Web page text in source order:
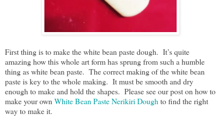
First thing is to make the white bean paste dough. It’s quite
amazing how this whole art form has sprung from such a humble
thing as white bean paste. The correct making of the white bean
paste is key to the whole making. It must be smooth and dry
enough to make and hold the shapes. Please see our post on how to
make your own White Bean Paste Nerikiri Dough to find the right
way to make it.